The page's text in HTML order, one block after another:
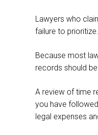
Lawyers who
failure to prioritize.
Because most
records should
A review of time
you have
legal expenses